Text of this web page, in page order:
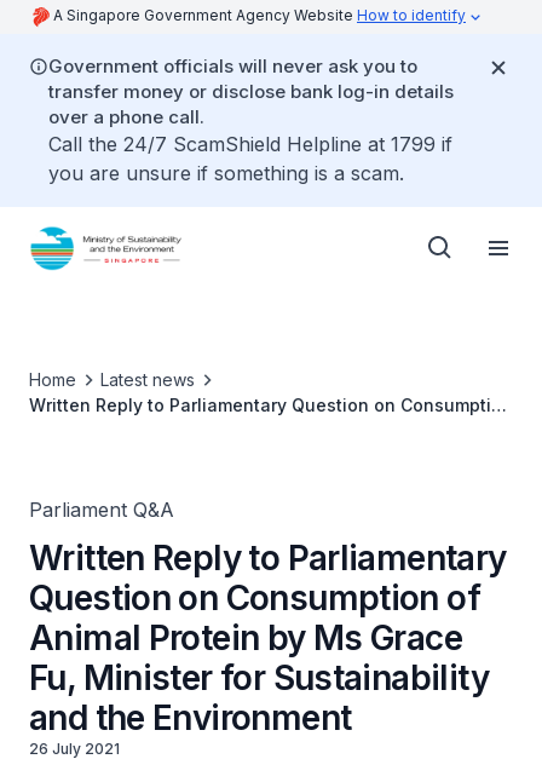
A Singapore Government Agency Website How to identify
Government officials will never ask you to
transfer money or disclose bank log-in details
over a phone call.
Call the 24/7 ScamShield Helpline at 1799 if
you are unsure if something is a scam.
Home
Latest news
Written Reply to Parliamentary Question on Consumption
Parliament Q&A
Written Reply to Parliamentary
Question on Consumption of
Animal Protein by Ms Grace
Fu, Minister for Sustainability
and the Environment
26 July 2021